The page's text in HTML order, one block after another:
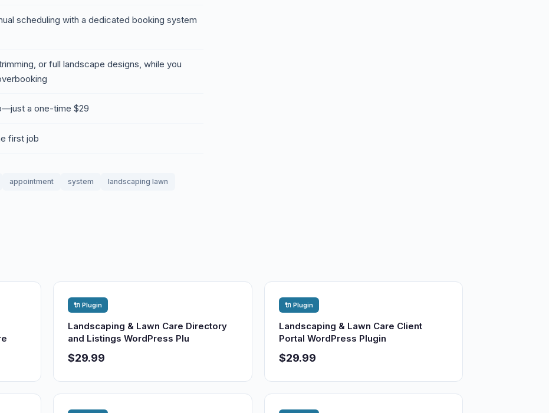
scheduling with a dedicated booking system
or full landscape designs, while you
a one-time $29
first job
appointment system
landscaping lawn
🔌 Plugin
Landscaping & Lawn Care Directory
and Listings WordPress Plu
$29.99
🔌 Plugin
Landscaping & Lawn Care Client
Portal WordPress Plugin
$29.99